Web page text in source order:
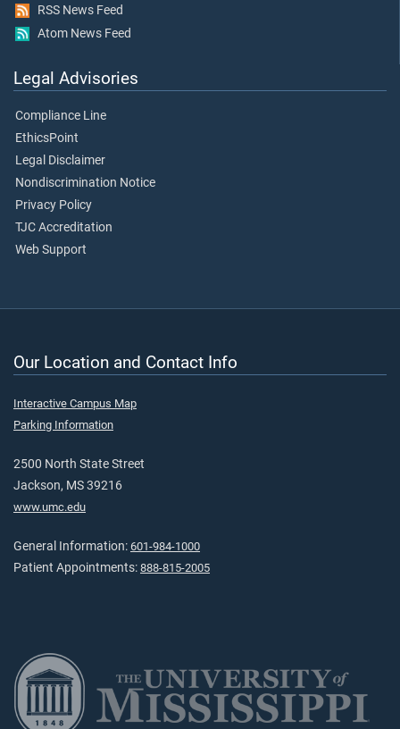
RSS News Feed
Atom News Feed
Legal Advisories
Compliance Line
EthicsPoint
Legal Disclaimer
Nondiscrimination Notice
Privacy Policy
TJC Accreditation
Web Support
Our Location and Contact Info
Interactive Campus Map
Parking Information
2500 North State Street
Jackson, MS 39216
www.umc.edu
General Information: 601-984-1000
Patient Appointments: 888-815-2005